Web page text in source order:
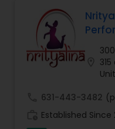
Adult Dance
Kathak Dance
631-443-3482
Established Since